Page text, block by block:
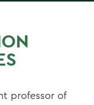
professor of